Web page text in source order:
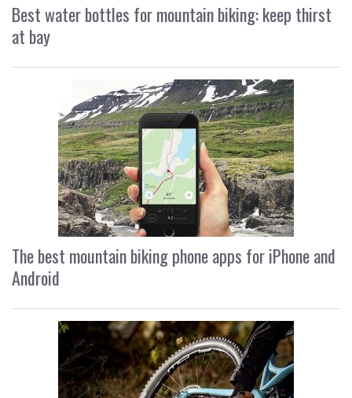
Best water bottles for mountain biking: keep thirst
at bay
The best mountain biking phone apps for iPhone and
Android